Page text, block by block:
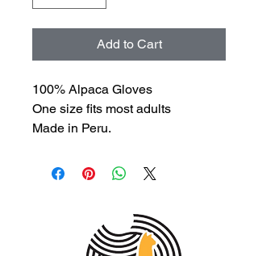
Add to Cart
100% Alpaca Gloves
One size fits most adults
Made in Peru.